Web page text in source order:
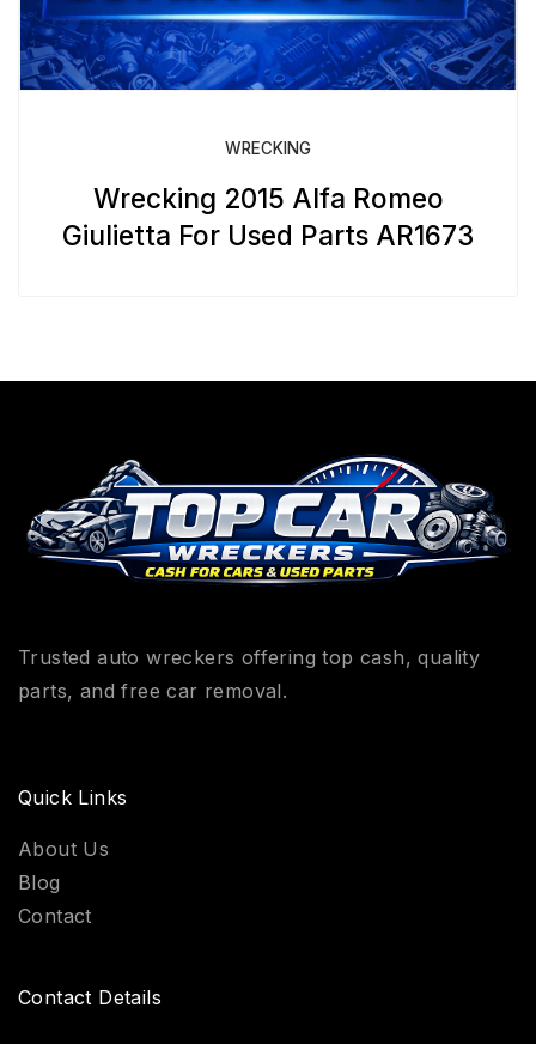
WRECKING
Wrecking 2015 Alfa Romeo
Giulietta For Used Parts AR1673
Trusted auto wreckers offering top cash, quality
parts, and free car removal.
Quick Links
About Us
Blog
Contact
Contact Details